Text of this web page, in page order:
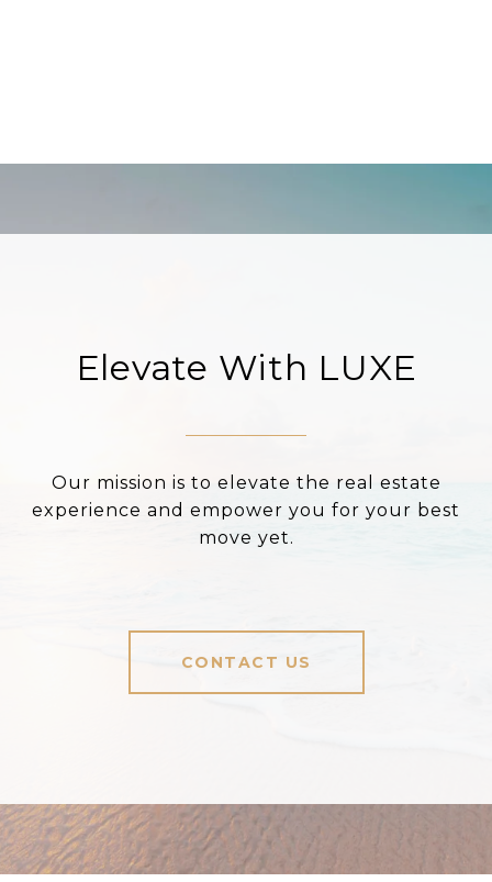
Elevate With LUXE
Our mission is to elevate the real estate
experience and empower you for your best
move yet.
CONTACT US